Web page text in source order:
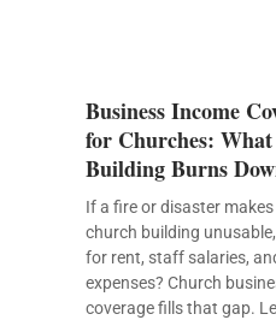
Business Income
for Churches:
Building Burns
If a fire or disaster
church building
for rent, staff salaries,
expenses? Church
coverage fills that gap.